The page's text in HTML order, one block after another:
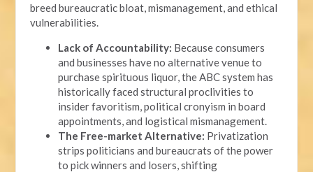
breed bureaucratic bloat, mismanagement, and ethical
vulnerabilities.
Lack of Accountability: Because consumers
and businesses have no alternative venue to
purchase spirituous liquor, the ABC system has
historically faced structural proclivities to
insider favoritism, political cronyism in board
appointments, and logistical mismanagement.
The Free-market Alternative: Privatization
strips politicians and bureaucrats of the power
to pick winners and losers, shifting